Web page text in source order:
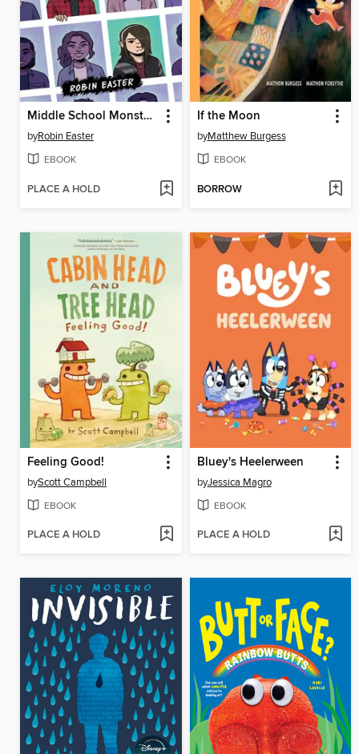
Middle School Monsters (A Graphic Novel)
byRobin Easter
EBOOK
PLACE A HOLD
If the Moon
byMatthew Burgess
EBOOK
BORROW
Feeling Good!
byScott Campbell
EBOOK
PLACE A HOLD
Bluey's Heelerween
byJessica Magro
EBOOK
PLACE A HOLD